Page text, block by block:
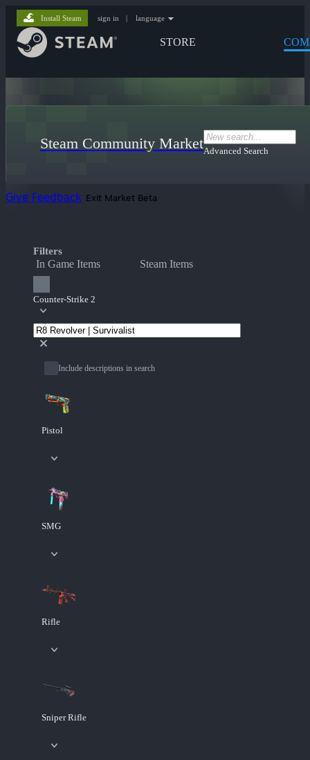
STORE
Install Steam sign in | language
Steam Community MarketAdvanced Search
Give Feedback Exit Market Beta
Filters
In Game Items Steam Items
Counter-Strike 2
Include descriptions in search
Pistol
SMG
Rifle
Sniper Rifle